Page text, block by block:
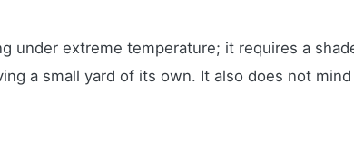
under extreme temperature; it requires a
a small yard of its own. It also does not